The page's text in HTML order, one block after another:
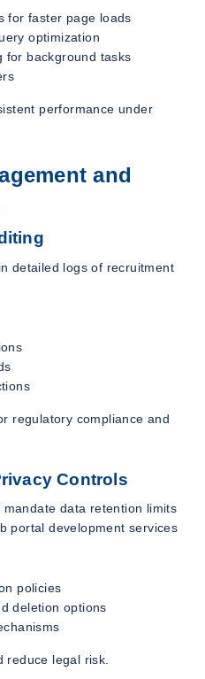
for faster page loads
optimization
for background tasks
performance under
and
detailed logs of recruitment
regulatory compliance and
Controls
data retention limits
portal development services
policies
deletion options
reduce legal risk.